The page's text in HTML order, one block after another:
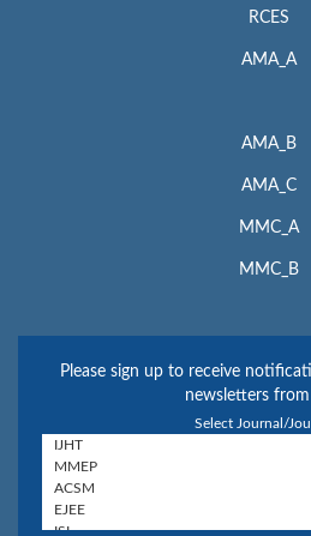
RCES
AMA_A
AMA_B
AMA_C
MMC_A
MMC_B
Please sign up to receive
newsletters from
Select Journal/